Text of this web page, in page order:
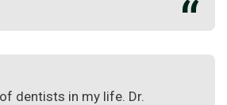
of dentists in my life. Dr.